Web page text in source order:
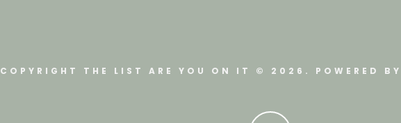
COPYRIGHT THE LIST ARE YOU ON IT © 2026. POWERED BY